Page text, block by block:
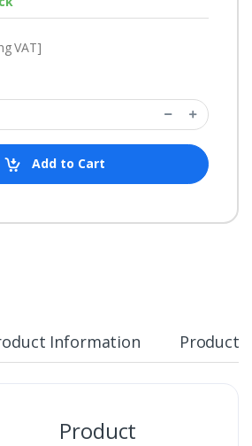
VAT]
Add to Cart
Information Product
Product